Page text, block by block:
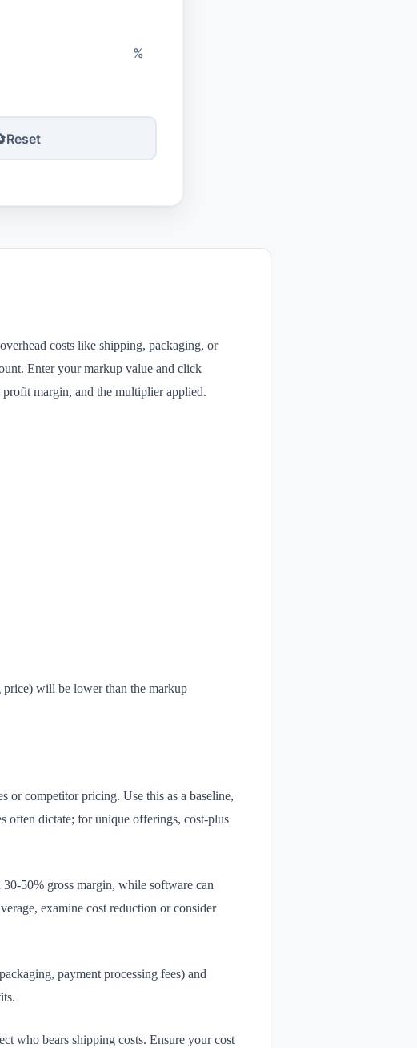
%
Reset
costs like shipping, packaging, or
Enter your markup value and click
margin, and the multiplier applied.
price) will be lower than the markup
or competitor pricing. Use this as a baseline,
often dictate; for unique offerings, cost-plus
50% gross margin, while software can
examine cost reduction or consider
payment processing fees) and
who bears shipping costs. Ensure your cost